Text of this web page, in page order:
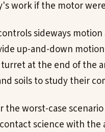
work if the motor
sideways
up-and-down
turret at the end of the
soils to study their
the worst-case
science with the